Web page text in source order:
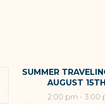
SUMMER
AUGUST 15TH
2:00 pm - 3:00